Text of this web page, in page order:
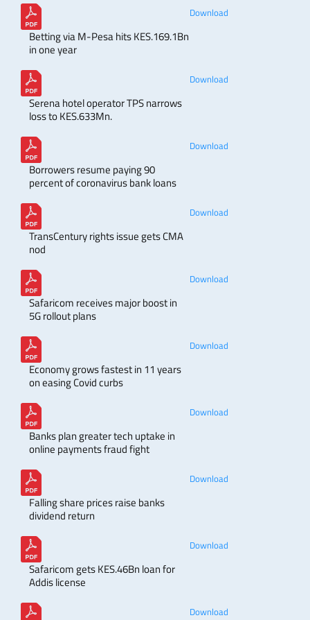
Betting via M-Pesa hits KES.169.1Bn
in one year
Download
Serena hotel operator TPS narrows
loss to KES.633Mn.
Download
Borrowers resume paying 90
percent of coronavirus bank loans
Download
TransCentury rights issue gets CMA
nod
Download
Safaricom receives major boost in
5G rollout plans
Download
Economy grows fastest in 11 years
on easing Covid curbs
Download
Banks plan greater tech uptake in
online payments fraud fight
Download
Falling share prices raise banks
dividend return
Download
Safaricom gets KES.46Bn loan for
Addis license
Download
Download